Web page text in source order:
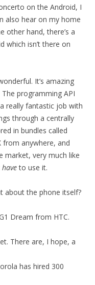
on the Android, I
also hear on my home
other hand, there’s a
which isn’t there on
It’s amazing
programming API
really fantastic job with
through a centrally
in bundles called
from anywhere, and
market, very much like
haveto use it.
about the phone itself?
Dream from HTC.
There are, I hope, a
has hired 300